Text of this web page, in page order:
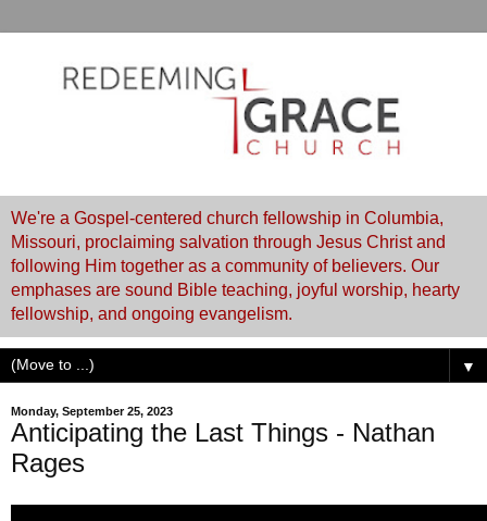
We're a Gospel-centered church fellowship in Columbia,
Missouri, proclaiming salvation through Jesus Christ and
following Him together as a community of believers. Our
emphases are sound Bible teaching, joyful worship, hearty
fellowship, and ongoing evangelism.
▼
Monday, September 25, 2023
Anticipating the Last Things - Nathan
Rages